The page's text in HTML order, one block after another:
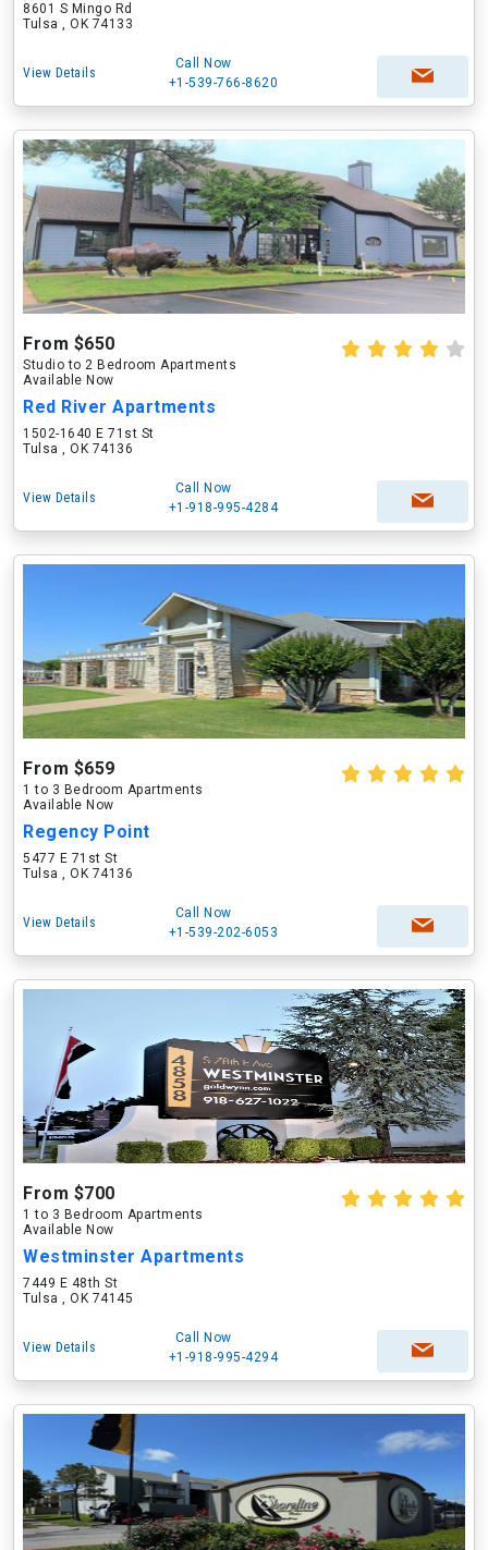
8601 S Mingo Rd
Tulsa , OK 74133
View Details
Call Now
+1-539-766-8620
From $650
Studio to 2 Bedroom Apartments
Available Now
Red River Apartments
1502-1640 E 71st St
Tulsa , OK 74136
View Details
Call Now
+1-918-995-4284
From $659
1 to 3 Bedroom Apartments
Available Now
Regency Point
5477 E 71st St
Tulsa , OK 74136
View Details
Call Now
+1-539-202-6053
From $700
1 to 3 Bedroom Apartments
Available Now
Westminster Apartments
7449 E 48th St
Tulsa , OK 74145
View Details
Call Now
+1-918-995-4294